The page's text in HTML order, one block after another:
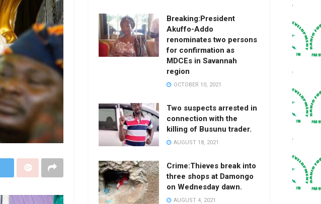
Breaking:President
Akuffo-Addo
renominates two persons
for confirmation as
MDCEs in Savannah
region
OCTOBER 10, 2021
Two suspects arrested in
connection with the
killing of Busunu trader.
AUGUST 18, 2021
Crime:Thieves break into
three shops at Damongo
on Wednesday dawn.
AUGUST 4, 2021